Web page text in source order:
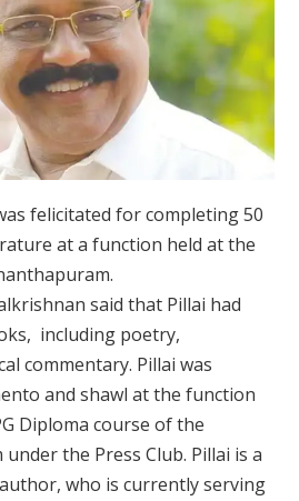
felicitated for completing 50
at a function held at the
said that Pillai had
including poetry,
commentary. Pillai was
and shawl at the function
Diploma course of the
the Press Club. Pillai is a
who is currently serving